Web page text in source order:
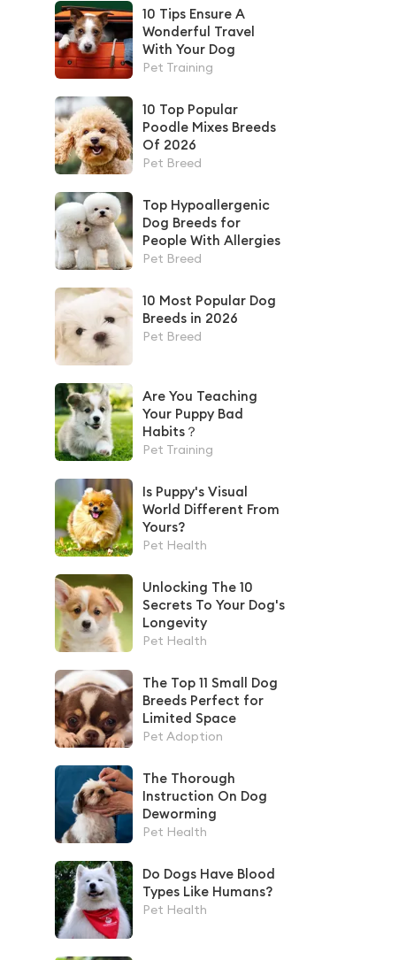
10 Tips Ensure A
Wonderful Travel
With Your Dog
Pet Training
10 Top Popular
Poodle Mixes Breeds
Of 2026
Pet Breed
Top Hypoallergenic
Dog Breeds for
People With Allergies
Pet Breed
10 Most Popular Dog
Breeds in 2026
Pet Breed
Are You Teaching
Your Puppy Bad
Habits？
Pet Training
Is Puppy's Visual
World Different From
Yours?
Pet Health
Unlocking The 10
Secrets To Your Dog's
Longevity
Pet Health
The Top 11 Small Dog
Breeds Perfect for
Limited Space
Pet Adoption
The Thorough
Instruction On Dog
Deworming
Pet Health
Do Dogs Have Blood
Types Like Humans?
Pet Health